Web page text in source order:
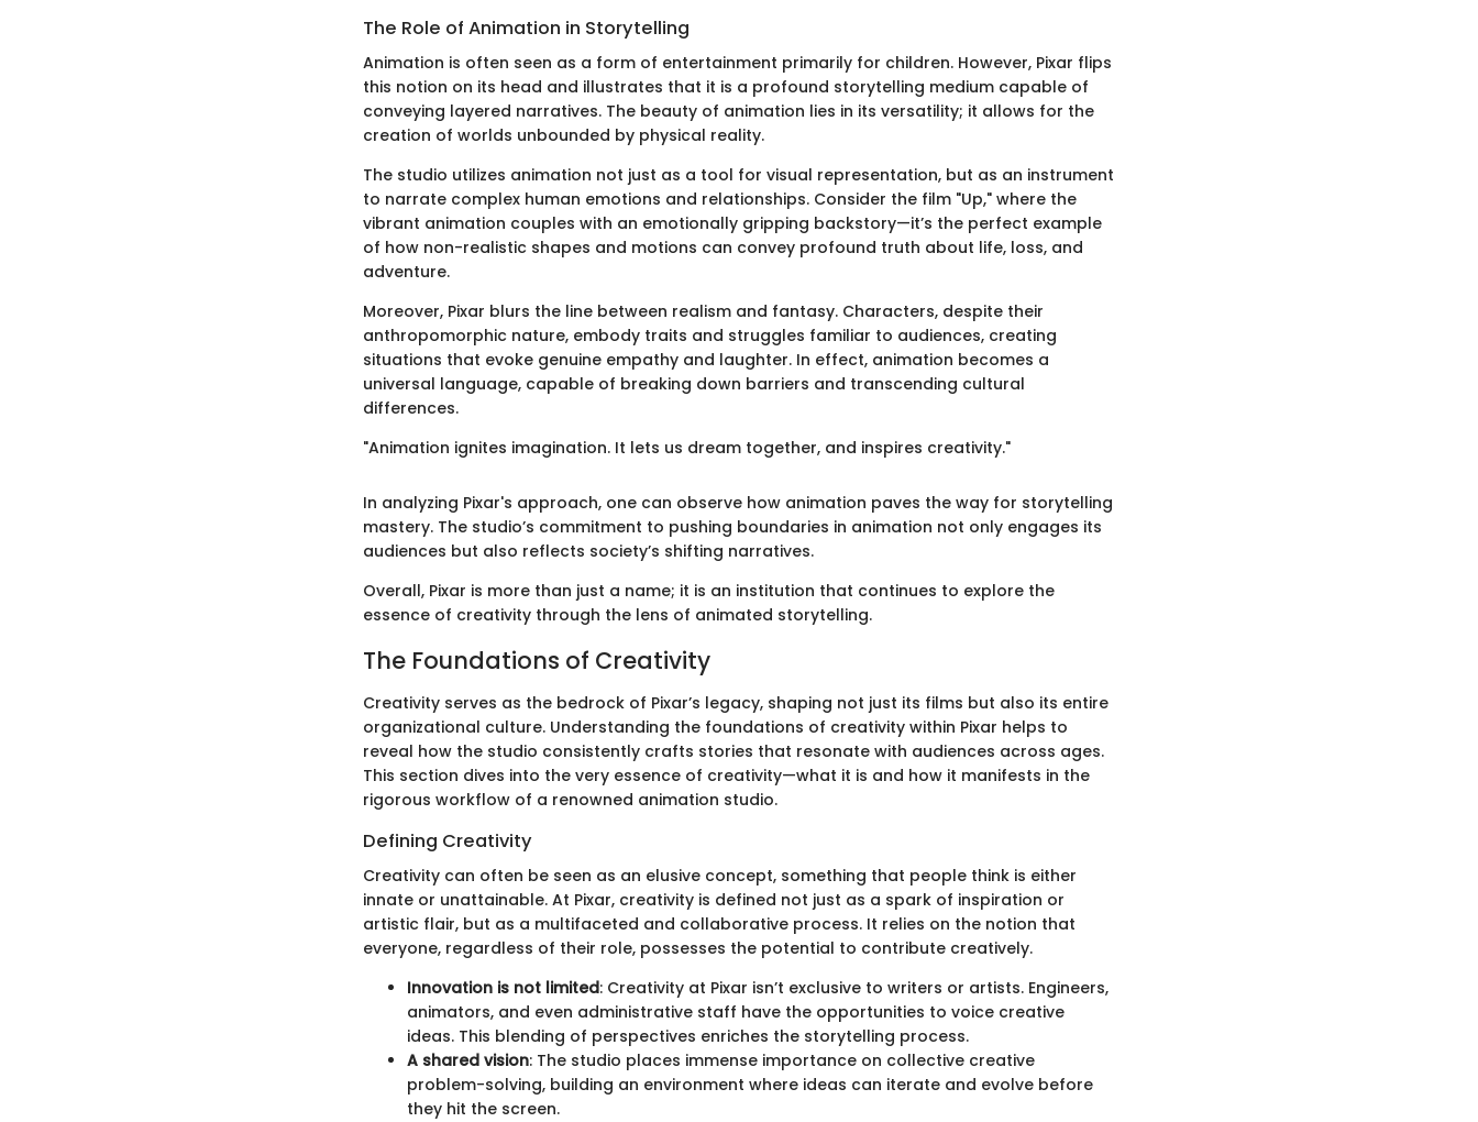
The Role of Animation in Storytelling
Animation is often seen as a form of entertainment primarily for children. However, Pixar flips
this notion on its head and illustrates that it is a profound storytelling medium capable of
conveying layered narratives. The beauty of animation lies in its versatility; it allows for the
creation of worlds unbounded by physical reality.
The studio utilizes animation not just as a tool for visual representation, but as an instrument
to narrate complex human emotions and relationships. Consider the film "Up," where the
vibrant animation couples with an emotionally gripping backstory—it’s the perfect example
of how non-realistic shapes and motions can convey profound truth about life, loss, and
adventure.
Moreover, Pixar blurs the line between realism and fantasy. Characters, despite their
anthropomorphic nature, embody traits and struggles familiar to audiences, creating
situations that evoke genuine empathy and laughter. In effect, animation becomes a
universal language, capable of breaking down barriers and transcending cultural
differences.
"Animation ignites imagination. It lets us dream together, and inspires creativity."
In analyzing Pixar's approach, one can observe how animation paves the way for storytelling
mastery. The studio’s commitment to pushing boundaries in animation not only engages its
audiences but also reflects society’s shifting narratives.
Overall, Pixar is more than just a name; it is an institution that continues to explore the
essence of creativity through the lens of animated storytelling.
The Foundations of Creativity
Creativity serves as the bedrock of Pixar’s legacy, shaping not just its films but also its entire
organizational culture. Understanding the foundations of creativity within Pixar helps to
reveal how the studio consistently crafts stories that resonate with audiences across ages.
This section dives into the very essence of creativity—what it is and how it manifests in the
rigorous workflow of a renowned animation studio.
Defining Creativity
Creativity can often be seen as an elusive concept, something that people think is either
innate or unattainable. At Pixar, creativity is defined not just as a spark of inspiration or
artistic flair, but as a multifaceted and collaborative process. It relies on the notion that
everyone, regardless of their role, possesses the potential to contribute creatively.
Innovation is not limited: Creativity at Pixar isn’t exclusive to writers or artists. Engineers,
animators, and even administrative staff have the opportunities to voice creative
ideas. This blending of perspectives enriches the storytelling process.
A shared vision: The studio places immense importance on collective creative
problem-solving, building an environment where ideas can iterate and evolve before
they hit the screen.